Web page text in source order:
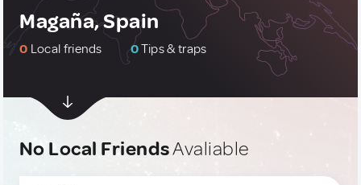
Magaña, Spain
0 Local friends 0Tips & traps
No Local FriendsAvaliable